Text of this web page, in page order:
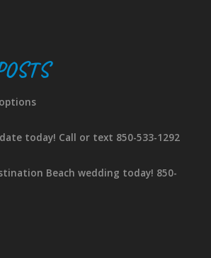
today! Call or text 850-533-1292
Beach wedding today! 850-